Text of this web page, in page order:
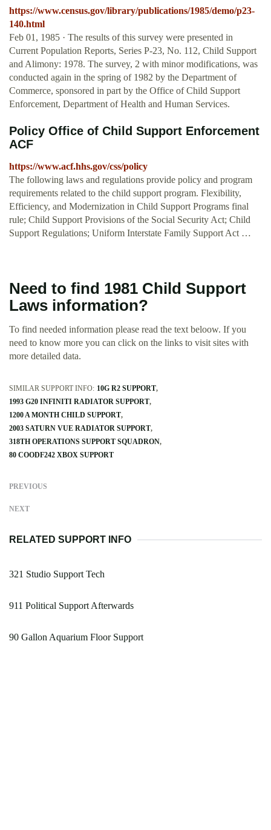
https://www.census.gov/library/publications/1985/demo/p23-
140.html
Feb 01, 1985 · The results of this survey were presented in
Current Population Reports, Series P-23, No. 112, Child Support
and Alimony: 1978. The survey, 2 with minor modifications, was
conducted again in the spring of 1982 by the Department of
Commerce, sponsored in part by the Office of Child Support
Enforcement, Department of Health and Human Services.
Policy Office of Child Support Enforcement
ACF
https://www.acf.hhs.gov/css/policy
The following laws and regulations provide policy and program
requirements related to the child support program. Flexibility,
Efficiency, and Modernization in Child Support Programs final
rule; Child Support Provisions of the Social Security Act; Child
Support Regulations; Uniform Interstate Family Support Act …
Need to find 1981 Child Support
Laws information?
To find needed information please read the text beloow. If you
need to know more you can click on the links to visit sites with
more detailed data.
SIMILAR SUPPORT INFO: 10G R2 SUPPORT
1993 G20 INFINITI RADIATOR SUPPORT
1200 A MONTH CHILD SUPPORT
2003 SATURN VUE RADIATOR SUPPORT
318TH OPERATIONS SUPPORT SQUADRON
80 COODF242 XBOX SUPPORT
PREVIOUS
NEXT
RELATED SUPPORT INFO
321 Studio Support Tech
911 Political Support Afterwards
90 Gallon Aquarium Floor Support